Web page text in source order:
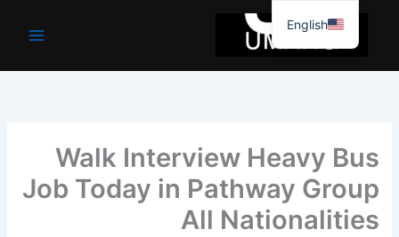
جائیں۔
Walk Interview Heavy Bus
Job Today in Pathway Group
All Nationalities
English